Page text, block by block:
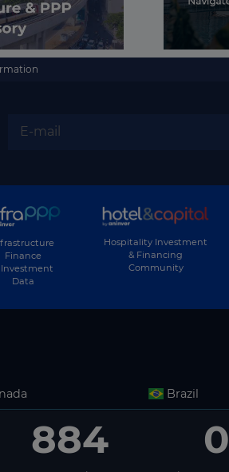
Finance
Investment
Data
Hospitality Investment
& Financing
Community
Brazil
884 0